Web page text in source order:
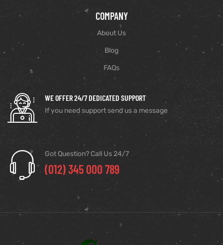
COMPANY
About Us
Blog
FAQs
WE OFFER 24/7 DEDICATED SUPPORT
If you need support send us a message
Got Question? Call Us 24/7
(012) 345 000 789